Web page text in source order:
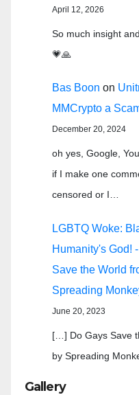
April 12, 2026
So much insight
💗🙏
Bas Boon on
MMCrypto a
December 20, 2024
oh yes, Google,
if I make one
censored or I…
LGBTQ Woke:
Humanity's God!
Save the World
Spreading
June 20, 2023
[…] Do Gays Save
by Spreading
Gallery